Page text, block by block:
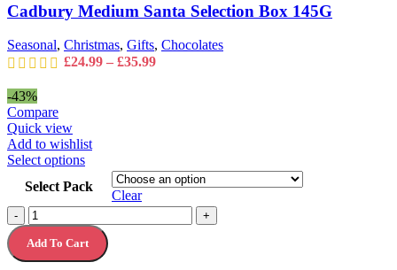
be
on
the
145G
Cadbury Medium Santa Selection Box 145G
Seasonal, Christmas, Gifts, Chocolates
£24.99 – £35.99Price
-43%
Compare
Quick view
Add to wishlist
Select optionsThis
product
has
multiple
variants.
The
options
Select Pack
Clear
-
Cadbury
White
Chocolate
Creme
+
Add To Cart